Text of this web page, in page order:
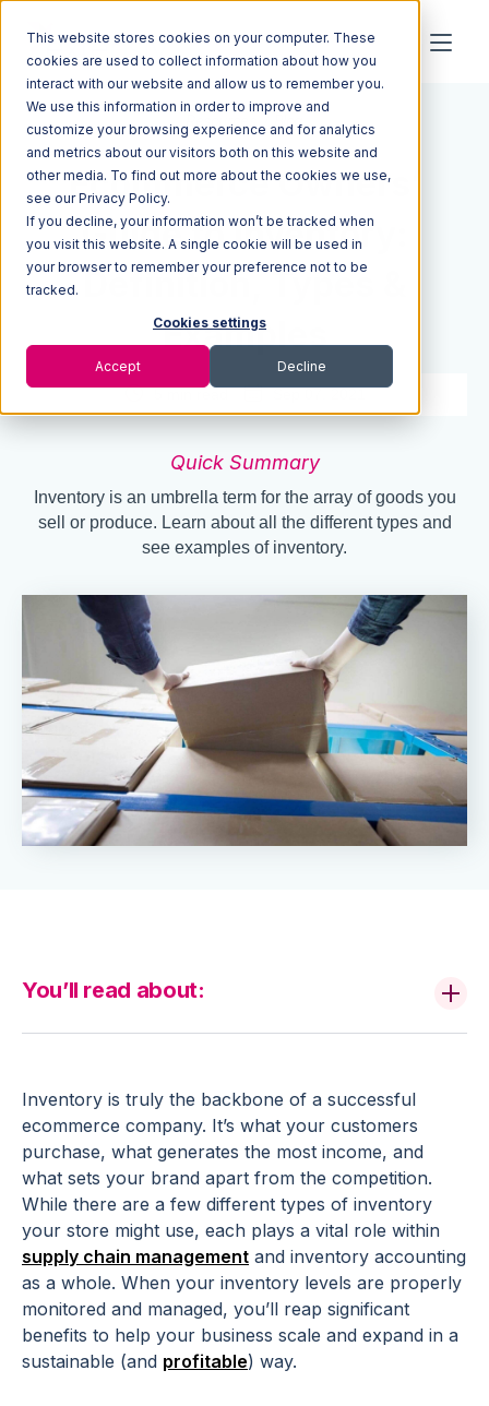
This website stores cookies on your computer. These
cookies are used to collect information about how you
interact with our website and allow us to remember you.
We use this information in order to improve and
customize your browsing experience and for analytics
and metrics about our visitors both on this website and
other media. To find out more about the cookies we use,
see our Privacy Policy.
If you decline, your information won’t be tracked when
you visit this website. A single cookie will be used in
your browser to remember your preference not to be
tracked.
Cookies settings
Accept Decline
Resources Blog
Ecommerce Owners’
Guide to Inventory:
Definition, Types &
Examples
Quick Summary
Inventory is an umbrella term for the array of goods you
sell or produce. Learn about all the different types and
see examples of inventory.
Inventory is truly the backbone of a successful
ecommerce company. It’s what your customers
purchase, what generates the most income, and
what sets your brand apart from the competition.
While there are a few different types of inventory
your store might use, each plays a vital role within
supply chain management and inventory accounting
as a whole. When your inventory levels are properly
monitored and managed, you’ll reap significant
benefits to help your business scale and expand in a
sustainable (and profitable) way.
You’ll read about: